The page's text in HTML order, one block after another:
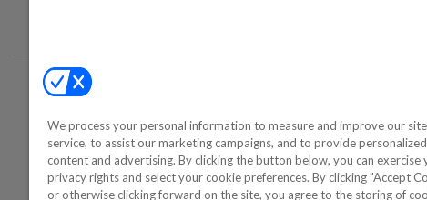
©2000-2026 America's
We process your personal information to measure and improve our
service, to assist our marketing campaigns, and to provide personalized
content and advertising. By clicking the button below, you can exercise
privacy rights and select your cookie preferences. By clicking "Accept
or otherwise clicking forward on the site, you agree to the storing of